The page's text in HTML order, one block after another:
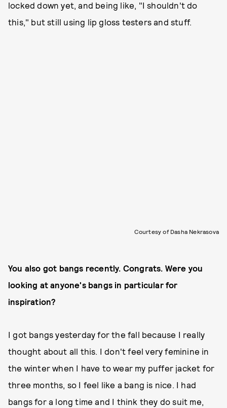
locked down yet, and being like, "I shouldn't do
this," but still using lip gloss testers and stuff.
Courtesy of Dasha Nekrasova
You also got bangs recently. Congrats. Were you
looking at anyone's bangs in particular for
inspiration?
I got bangs yesterday for the fall because I really
thought about all this. I don't feel very feminine in
the winter when I have to wear my puffer jacket for
three months, so I feel like a bang is nice. I had
bangs for a long time and I think they do suit me,